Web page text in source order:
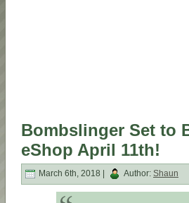
Bombslinger Set to
eShop April 11th!
March 6th, 2018 | Author: Shaun